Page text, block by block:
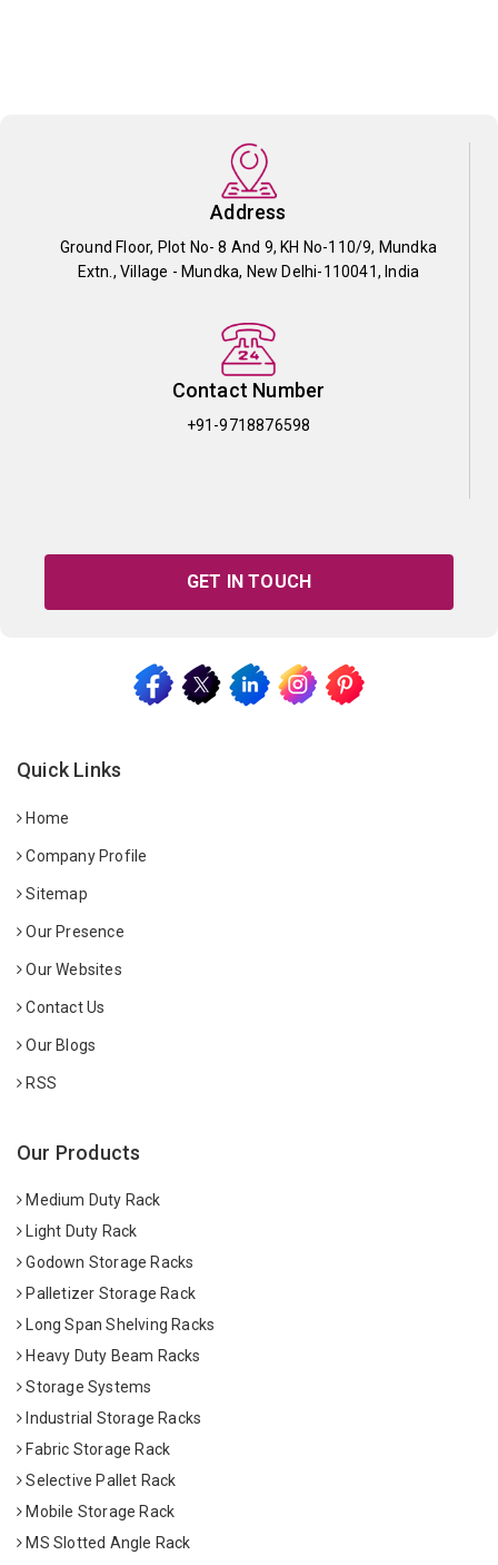
Address
Ground Floor, Plot No- 8 And 9, KH No-110/9, Mundka
Extn., Village - Mundka, New Delhi-110041, India
Contact Number
+91-9718876598
GET IN TOUCH
Quick Links
Home
Company Profile
Sitemap
Our Presence
Our Websites
Contact Us
Our Blogs
RSS
Our Products
Medium Duty Rack
Light Duty Rack
Godown Storage Racks
Palletizer Storage Rack
Long Span Shelving Racks
Heavy Duty Beam Racks
Storage Systems
Industrial Storage Racks
Fabric Storage Rack
Selective Pallet Rack
Mobile Storage Rack
MS Slotted Angle Rack